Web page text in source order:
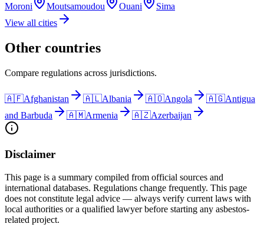
Moroni
Moutsamoudou Ouani
Sima
View all cities
Other countries
Compare regulations across jurisdictions.
🇦🇫Afghanistan 🇦🇱Albania 🇦🇴Angola 🇦🇬Antigua
and Barbuda
🇦🇲Armenia 🇦🇿Azerbaijan
Disclaimer
This page is a summary compiled from official sources and
international databases. Regulations change frequently. This page
does not constitute legal advice — always verify current laws with
local authorities or a qualified lawyer before starting any asbestos-
related project.